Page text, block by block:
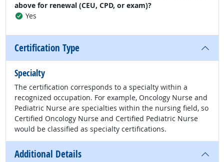
above for renewal (CEU, CPD, or exam)?
Yes
Certification Type
Specialty
The certification corresponds to a specialty within a
recognized occupation. For example, Oncology Nurse and
Pediatric Nurse are specialties within the nursing field, so
Certified Oncology Nurse and Certified Pediatric Nurse
would be classified as specialty certifications.
Additional Details